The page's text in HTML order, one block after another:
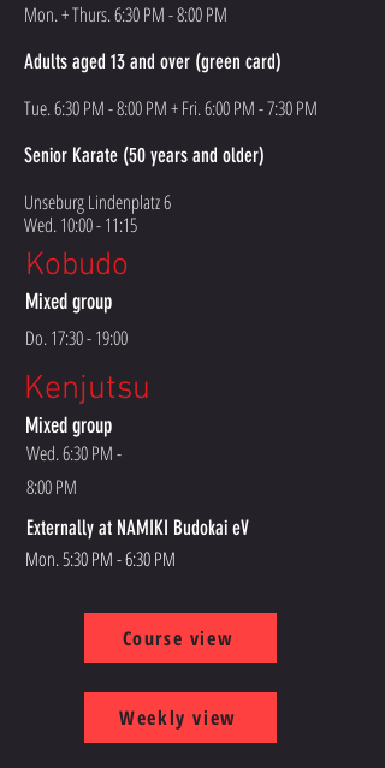
Mon. + Thurs. 6:30 PM - 8:00 PM
Adults aged 13 and over (green card)
Tue. 6:30 PM - 8:00 PM + Fri. 6:00 PM - 7:30 PM
Senior Karate (50 years and older)
Unseburg Lindenplatz 6
Wed. 10:00 - 11:15
Kobudo
Mixed group
Do. 17:30 - 19:00
Kenjutsu
Mixed group
Wed. 6:30 PM -
8:00 PM
Externally at NAMIKI Budokai eV
Mon. 5:30 PM - 6:30 PM
Course view
Weekly view